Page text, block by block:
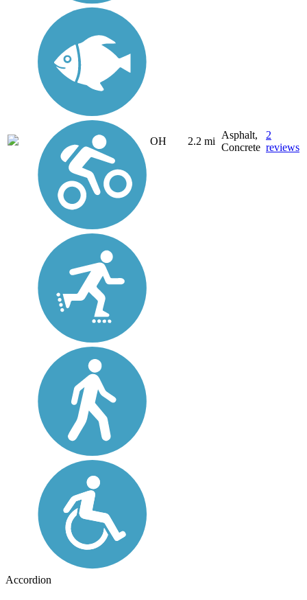
OH 2.2 mi
Asphalt,
Concrete
2
reviews
Accordion